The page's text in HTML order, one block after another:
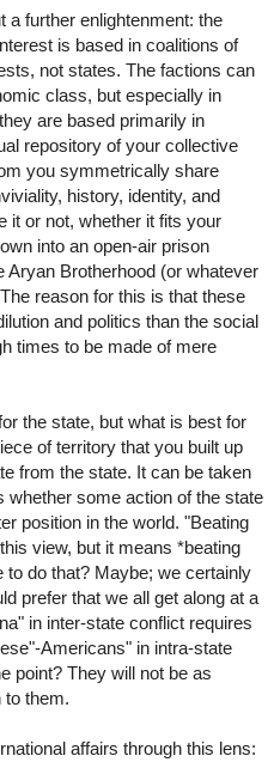
a further enlightenment: the
is based in coalitions of
not states. The factions can
class, but especially in
are based primarily in
repository of your collective
you symmetrically share
history, identity, and
it or not, whether it fits your
into an open-air prison
Aryan Brotherhood (or whatever
reason for this is that these
and politics than the social
times to be made of mere
the state, but what is best for
of territory that you built up
from the state. It can be taken
some action of the state
position in the world. "Beating
view, but it means *beating
do that? Maybe; we certainly
prefer that we all get along at a
in inter-state conflict requires
Americans" in intra-state
point? They will not be as
to them.
affairs through this lens: